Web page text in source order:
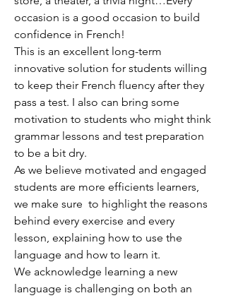
occasion is a good occasion to build
confidence in French!
This is an excellent long-term
innovative solution for students willing
to keep their French fluency after they
pass a test. I also can bring some
motivation to students who might think
grammar lessons and test preparation
to be a bit dry.
As we believe motivated and engaged
students are more efficients learners,
we make sure to highlight the reasons
behind every exercise and every
lesson, explaining how to use the
language and how to learn it.
We acknowledge learning a new
language is challenging on both an